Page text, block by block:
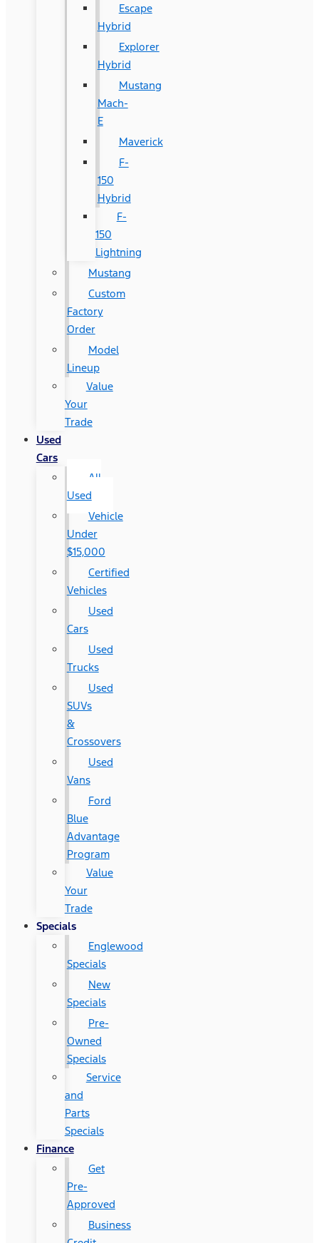
Escape
Hybrid
Explorer
Hybrid
Mustang
Mach-
E
Maverick
F-
150
Hybrid
F-
150
Lightning
Mustang
Custom
Factory
Order
Model
Lineup
Value
Your
Trade
Used
Cars
All
Used
Vehicle
Under
$15,000
Certified
Vehicles
Used
Cars
Used
Trucks
Used
SUVs
&
Crossovers
Used
Vans
Ford
Blue
Advantage
Program
Value
Your
Trade
Specials
Englewood
Specials
New
Specials
Pre-
Owned
Specials
Service
and
Parts
Specials
Finance
Get
Pre-
Approved
Business